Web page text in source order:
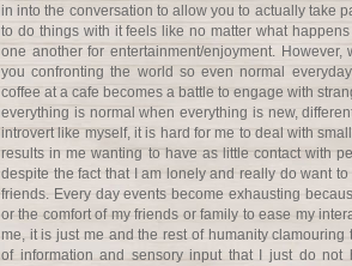
in into the conversation to allow you to actually take
to do things with it feels like no matter what
one another for entertainment/enjoyment.
you confronting the world so even normal
coffee at a cafe becomes a battle to engage with
everything is normal when everything is new,
introvert like myself, it is hard for me to deal with
results in me wanting to have as little contact with
despite the fact that I am lonely and really do want
friends. Every day events become exhausting
or the comfort of my friends or family to ease my
me, it is just me and the rest of humanity
of information and sensory input that I just do not